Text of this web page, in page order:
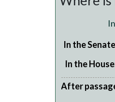
In the
In the
After